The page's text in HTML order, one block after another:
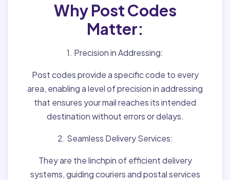
Why Post Codes
Matter:
1. Precision in Addressing:
Post codes provide a specific code to every
area, enabling a level of precision in addressing
that ensures your mail reaches its intended
destination without errors or delays.
2. Seamless Delivery Services:
They are the linchpin of efficient delivery
systems, guiding couriers and postal services